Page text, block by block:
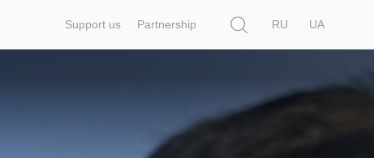
Support us Partnership
RU
UA